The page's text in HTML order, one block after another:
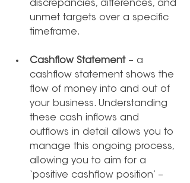
discrepancies, differences, and
unmet targets over a specific
timeframe.
Cashflow Statement – a
cashflow statement shows the
flow of money into and out of
your business. Understanding
these cash inflows and
outflows in detail allows you to
manage this ongoing process,
allowing you to aim for a
‘positive cashflow position’ –